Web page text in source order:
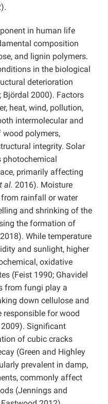
in human life
composition
and lignin polymers.
in the biological
deterioration
Björdal 2000). Factors
heat, wind, pollution,
intermolecular and
polymers,
integrity. Solar
primarily affecting
al. 2016). Moisture
rainfall or water
and shrinking of the
the formation of
2018). While temperature
and sunlight, higher
oxidative
(Feist 1990; Ghavidel
from fungi play a
down cellulose and
responsible for wood
2009). Significant
of cubic cracks
(Green and Highley
prevalent in damp,
commonly affect
(Jennings and